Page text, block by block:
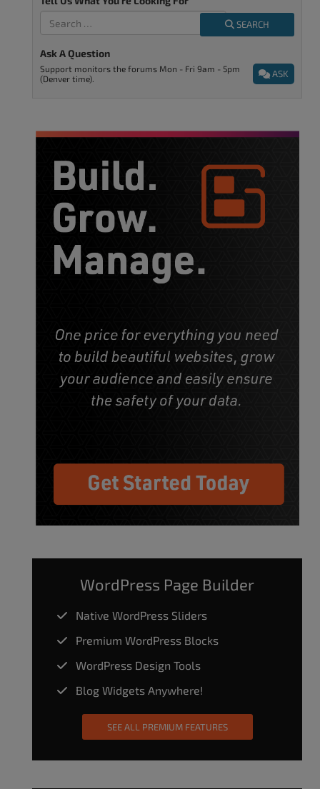
SEARCH
Ask A Question
ASK
Support monitors the forums Mon - Fri 9am - 5pm
(Denver time).
WordPress Page Builder
Native WordPress Sliders
Premium WordPress Blocks
WordPress Design Tools
Blog Widgets Anywhere!
SEE ALL PREMIUM FEATURES